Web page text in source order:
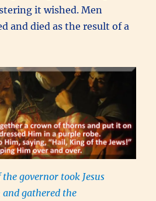
it wished. Men
and died as the result of a
governor took Jesus
gathered the